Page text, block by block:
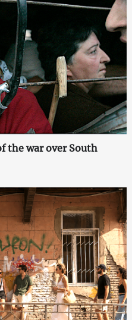
the war over South